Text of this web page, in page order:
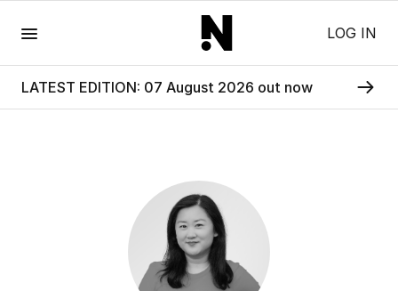
LOG IN
LATEST EDITION: 07 August 2026 out now